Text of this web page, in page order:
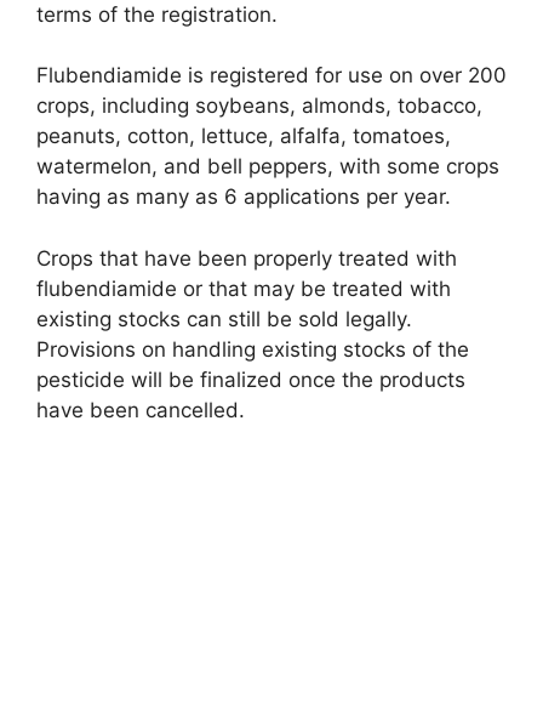
terms of the registration.
Flubendiamide is registered for use on over 200
crops, including soybeans, almonds, tobacco,
peanuts, cotton, lettuce, alfalfa, tomatoes,
watermelon, and bell peppers, with some crops
having as many as 6 applications per year.
Crops that have been properly treated with
flubendiamide or that may be treated with
existing stocks can still be sold legally.
Provisions on handling existing stocks of the
pesticide will be finalized once the products
have been cancelled.